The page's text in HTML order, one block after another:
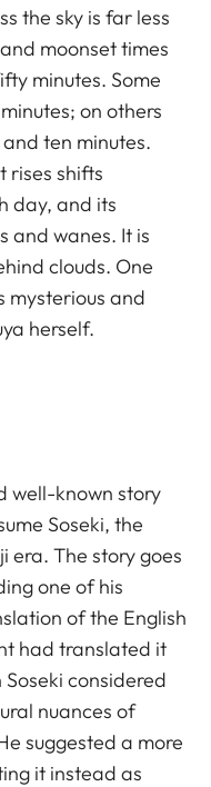
the sky is far less
moonset times
minutes. Some
on others
ten minutes.
rises shifts
day, and its
and wanes. It is
clouds. One
mysterious and
herself.
well-known story
Soseki, the
era. The story goes
one of his
of the English
had translated it
Soseki considered
nuances of
suggested a more
it instead as